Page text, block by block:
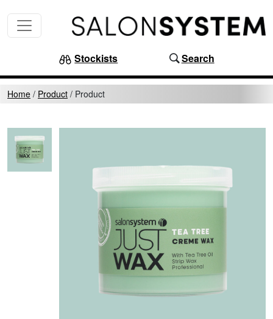
Stockists Search
Home / Product / Product